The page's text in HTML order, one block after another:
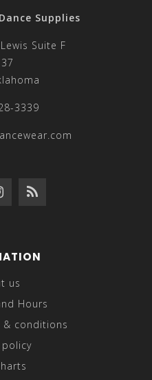
Supplies
Suite F
3339
us
Hours
& conditions
policy